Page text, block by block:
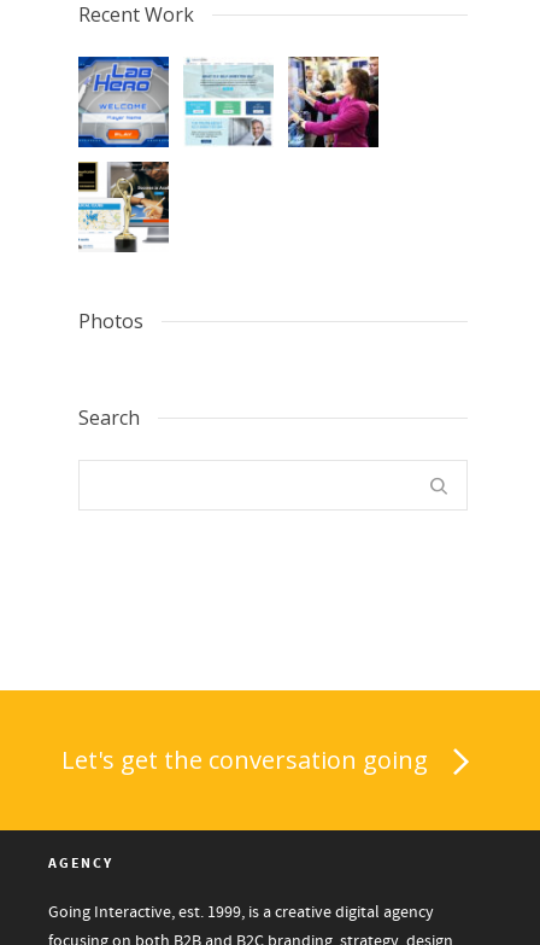
Recent Work
Photos
Search
Let's get the conversation going
AGENCY
Going Interactive, est. 1999, is a creative digital agency